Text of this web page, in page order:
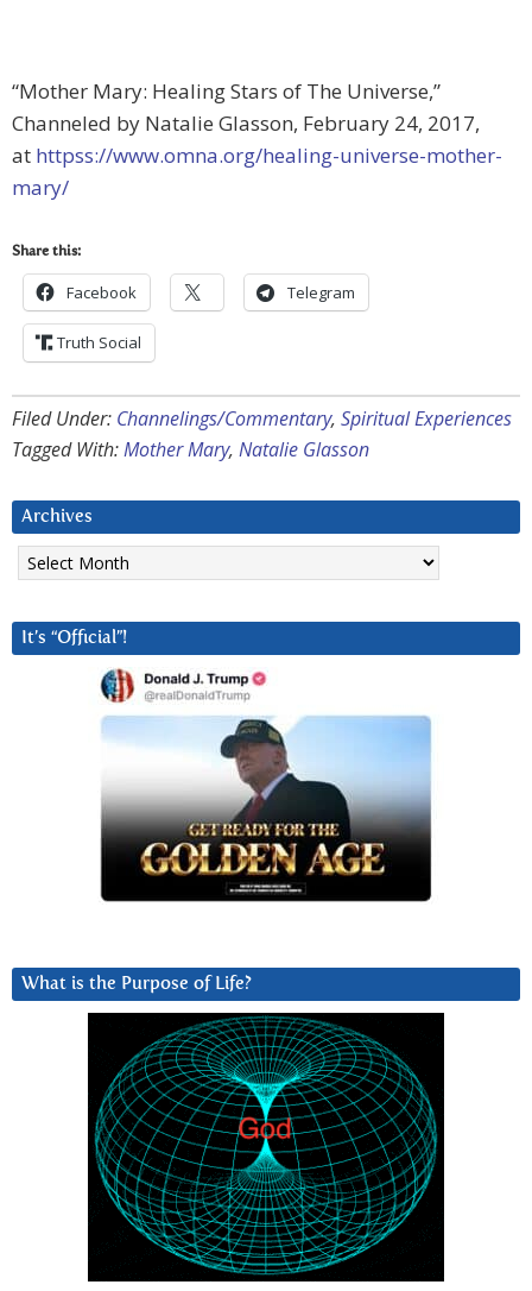
“Mother Mary: Healing Stars of The Universe,”
Channeled by Natalie Glasson, February 24, 2017,
at httpss://www.omna.org/healing-universe-mother-
mary/
Share this:
Facebook Telegram
Truth Social
Filed Under: Channelings/Commentary, Spiritual Experiences
Tagged With:Mother Mary, Natalie Glasson
Archives
Archives
It’s “Official”!
What is the Purpose of Life?